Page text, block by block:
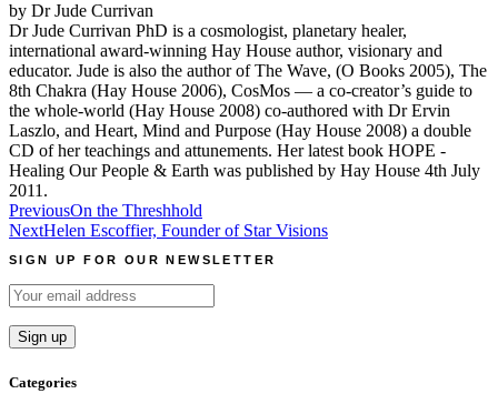
by Dr Jude Currivan
Dr Jude Currivan PhD is a cosmologist, planetary healer,
international award-winning Hay House author, visionary and
educator. Jude is also the author of The Wave, (O Books 2005), The
8th Chakra (Hay House 2006), CosMos — a co-creator’s guide to
the whole-world (Hay House 2008) co-authored with Dr Ervin
Laszlo, and Heart, Mind and Purpose (Hay House 2008) a double
CD of her teachings and attunements. Her latest book HOPE -
Healing Our People & Earth was published by Hay House 4th July
2011.
Post
navigation
PreviousOn the Threshhold
NextHelen Escoffier, Founder of Star Visions
SIGN UP FOR OUR NEWSLETTER
Categories